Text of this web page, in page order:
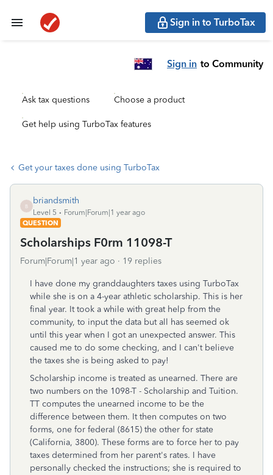
Sign in to TurboTax
Sign in to Community
Ask tax questions Choose a product
Get help using TurboTax features
Get your taxes done using TurboTax
B
briandsmith
Level 5
Forum|Forum|1 year ago
QUESTION
Scholarships F0rm 11098-T
Forum|Forum|1 year ago 19 replies
I have done my granddaughters taxes using TurboTax
while she is on a 4-year athletic scholarship. This is her
final year. It took a while with great help from the
community, to input the data but all has seemed ok
until this year when I got an unexpected answer. This
caused me to do some checking, and I can't believe
the taxes she is being asked to pay!
Scholarship income is treated as unearned. There are
two numbers on the 1098-T - Scholarship and Tuition.
TT computes the unearned income to be the
difference between them. It then computes on two
forms, one for federal (8615) the other for state
(California, 3800). These forms are to force her to pay
taxes determined from her parent's rates. I have
personally checked the instructions; she is required to